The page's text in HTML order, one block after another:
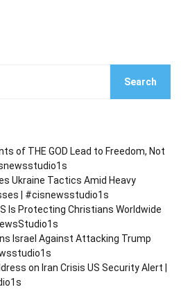
Search
of THE GOD Lead to Freedom, Not
Ukraine Tactics Amid Heavy
| #cisnewsstudio1s
Is Protecting Christians Worldwide
Israel Against Attacking Trump
on Iran Crisis US Security Alert |